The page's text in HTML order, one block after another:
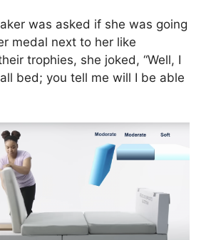
was asked if she was going
medal next to her like
trophies, she joked, “Well, I
bed; you tell me will I be able